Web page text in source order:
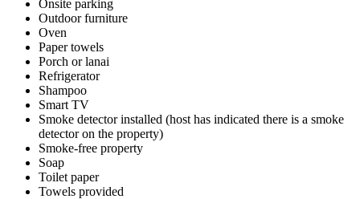
Onsite parking
Outdoor furniture
Oven
Paper towels
Porch or lanai
Refrigerator
Shampoo
Smart TV
Smoke detector installed (host has indicated there is a smoke
detector on the property)
Smoke-free property
Soap
Toilet paper
Towels provided